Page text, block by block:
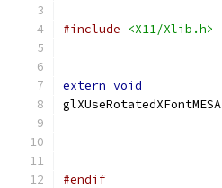
#include <X11/Xlib.h>
extern void
glXUseRotatedXFontMESA
#endif